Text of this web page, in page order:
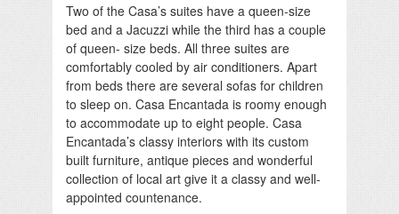
Two of the Casa’s suites have a queen-size
bed and a Jacuzzi while the third has a couple
of queen- size beds. All three suites are
comfortably cooled by air conditioners. Apart
from beds there are several sofas for children
to sleep on. Casa Encantada is roomy enough
to accommodate up to eight people. Casa
Encantada’s classy interiors with its custom
built furniture, antique pieces and wonderful
collection of local art give it a classy and well-
appointed countenance.